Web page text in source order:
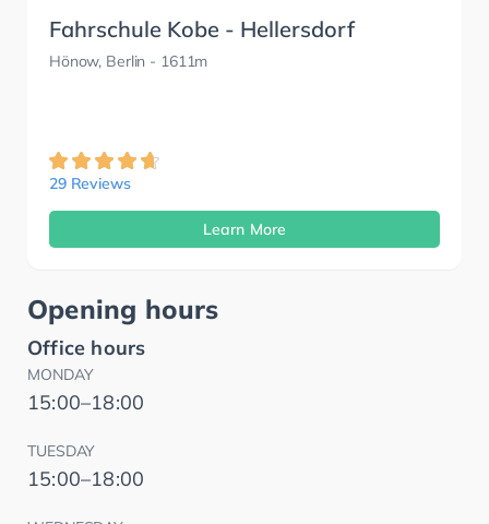
Fahrschule Kobe - Hellersdorf
Hönow, Berlin - 1611m
29 Reviews
Learn More
Opening hours
Office hours
MONDAY
15:00–18:00
TUESDAY
15:00–18:00